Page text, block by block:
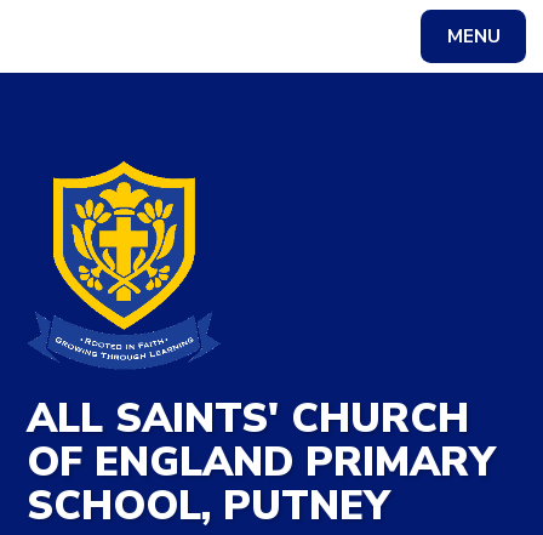
MENU
ALL SAINTS' CHURCH
OF ENGLAND PRIMARY
SCHOOL, PUTNEY